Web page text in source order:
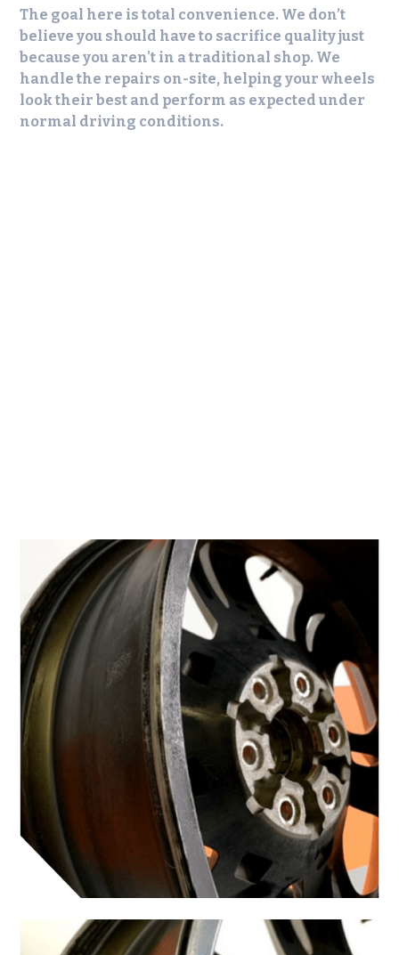
The goal here is total convenience. We don’t
believe you should have to sacrifice quality just
because you aren't in a traditional shop. We
handle the repairs on-site, helping your wheels
look their best and perform as expected under
normal driving conditions.